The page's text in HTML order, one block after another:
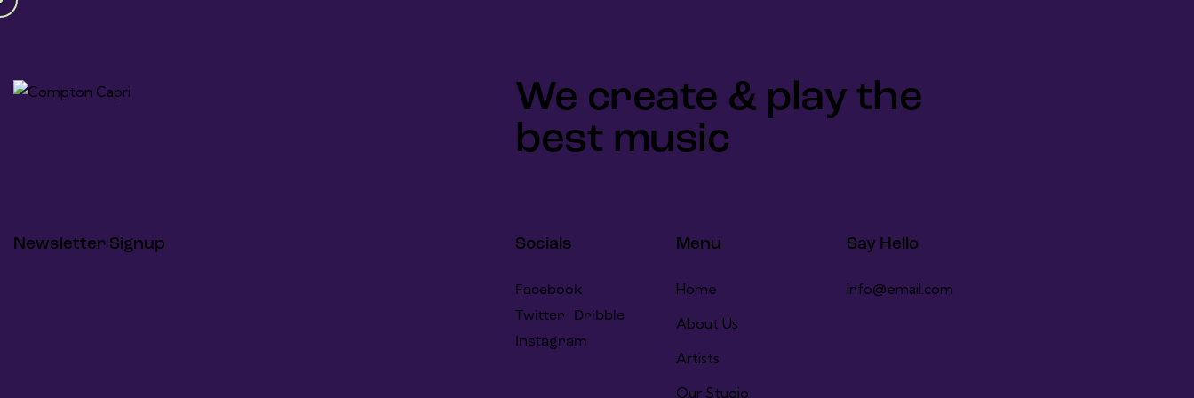
We create & play the
best music
Newsletter Signup Socials
Facebook
Twitter
Dribble
Instagram
Menu
Home
About Us
Artists
Our Studio
Say Hello
info@email.com